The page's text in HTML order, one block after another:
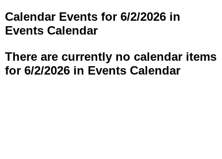
Calendar Events for 6/2/2026 in
Events Calendar
There are currently no calendar items
for 6/2/2026 in Events Calendar